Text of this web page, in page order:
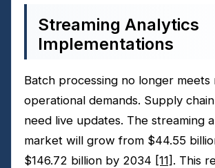
Streaming Analytics
Implementations
Batch processing no longer meets
operational demands. Supply
need live updates. The streaming
market will grow from $44.55
$146.72 billion by 2034 [11] . This